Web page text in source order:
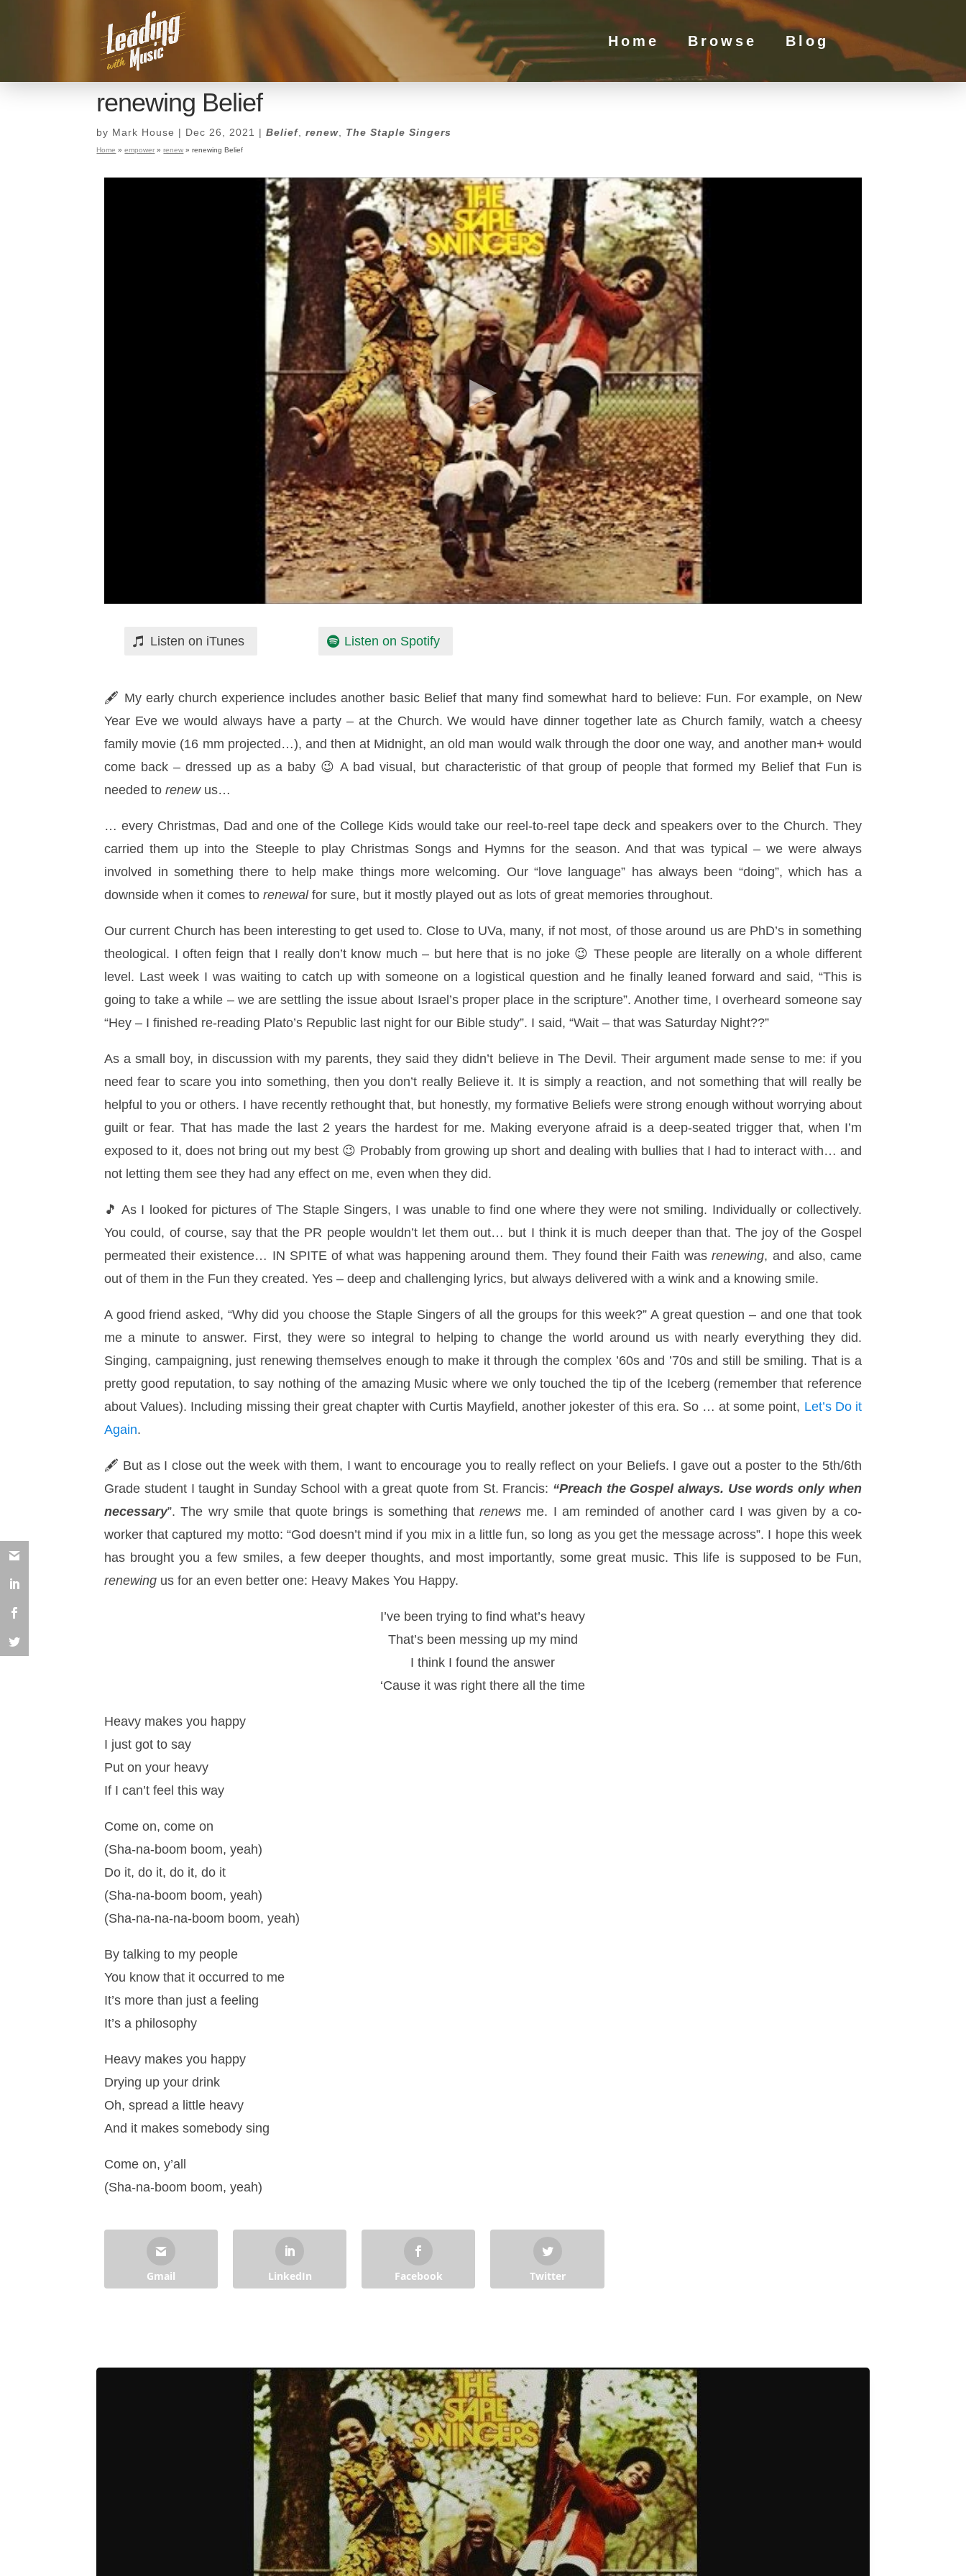
Home Browse Blog
renewing Belief
by Mark House | Dec 26, 2021 |Belief ,renew The Staple Singers
Home »empower »renew »renewing Belief
renewing Belief
byMark House The Staple Singers
Home»empower»renew»renewing Belief
Listen on iTunes Listen on Spotify
🖋 My early church experience includes another basic Belief that many find somewhat hard to believe: Fun. For example, on New
Year Eve we would always have a party – at the Church. We would have dinner together late as Church family, watch a cheesy
family movie (16 mm projected…), and then at Midnight, an old man would walk through the door one way, and another man+ would
come back – dressed up as a baby 😉 A bad visual, but characteristic of that group of people that formed my Belief that Fun is
needed torenewus…
… every Christmas, Dad and one of the College Kids would take our reel-to-reel tape deck and speakers over to the Church. They
carried them up into the Steeple to play Christmas Songs and Hymns for the season. And that was typical – we were always
involved in something there to help make things more welcoming. Our “love language” has always been “doing”, which has a
downside when it comes torenewalfor sure, but it mostly played out as lots of great memories throughout.
Our current Church has been interesting to get used to. Close to UVa, many, if not most, of those around us are PhD’s in something
theological. I often feign that I really don’t know much – but here that is no joke 😉 These people are literally on a whole different
level. Last week I was waiting to catch up with someone on a logistical question and he finally leaned forward and said, “This is
going to take a while – we are settling the issue about Israel’s proper place in the scripture”. Another time, I overheard someone say
“Hey – I finished re-reading Plato’s Republic last night for our Bible study”. I said, “Wait – that was Saturday Night??”
As a small boy, in discussion with my parents, they said they didn’t believe in The Devil. Their argument made sense to me: if you
need fear to scare you into something, then you don’t really Believe it. It is simply a reaction, and not something that will really be
helpful to you or others. I have recently rethought that, but honestly, my formative Beliefs were strong enough without worrying about
guilt or fear. That has made the last 2 years the hardest for me. Making everyone afraid is a deep-seated trigger that, when I’m
exposed to it, does not bring out my best 😉 Probably from growing up short and dealing with bullies that I had to interact with… and
not letting them see they had any effect on me, even when they did.
🎵 As I looked for pictures of The Staple Singers, I was unable to find one where they were not smiling. Individually or collectively.
You could, of course, say that the PR people wouldn’t let them out… but I think it is much deeper than that. The joy of the Gospel
permeated their existence… IN SPITE of what was happening around them. They found their Faith wasrenewing, and also, came
out of them in the Fun they created. Yes – deep and challenging lyrics, but always delivered with a wink and a knowing smile.
A good friend asked, “Why did you choose the Staple Singers of all the groups for this week?” A great question – and one that took
me a minute to answer. First, they were so integral to helping to change the world around us with nearly everything they did.
Singing, campaigning, just renewing themselves enough to make it through the complex ’60s and ’70s and still be smiling. That is a
pretty good reputation, to say nothing of the amazing Music where we only touched the tip of the Iceberg (remember that reference
about Values). Including missing their great chapter with Curtis Mayfield, another jokester of this era. So … at some point, Let’s Do it
Again.
🖋 But as I close out the week with them, I want to encourage you to really reflect on your Beliefs. I gave out a poster to the 5th/6th
Grade student I taught in Sunday School with a great quote from St. Francis: “Preach the Gospel always. Use words only when
necessary”. The wry smile that quote brings is something thatrenews me. I am reminded of another card I was given by a co-
worker that captured my motto: “God doesn’t mind if you mix in a little fun, so long as you get the message across”. I hope this week
has brought you a few smiles, a few deeper thoughts, and most importantly, some great music. This life is supposed to be Fun,
renewing us for an even better one: Heavy Makes You Happy.
I’ve been trying to find what’s heavy
That’s been messing up my mind
I think I found the answer
‘Cause it was right there all the time
Heavy makes you happy
I just got to say
Put on your heavy
If I can’t feel this way
Come on, come on
(Sha-na-boom boom, yeah)
Do it, do it, do it, do it
(Sha-na-boom boom, yeah)
(Sha-na-na-na-boom boom, yeah)
By talking to my people
You know that it occurred to me
It’s more than just a feeling
It’s a philosophy
Heavy makes you happy
Drying up your drink
Oh, spread a little heavy
And it makes somebody sing
Come on, y’all
(Sha-na-boom boom, yeah)
Gmail LinkedIn Facebook Twitter